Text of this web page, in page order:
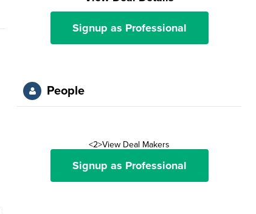
Signup as Professional
People
<2>View Deal Makers
Signup as Professional